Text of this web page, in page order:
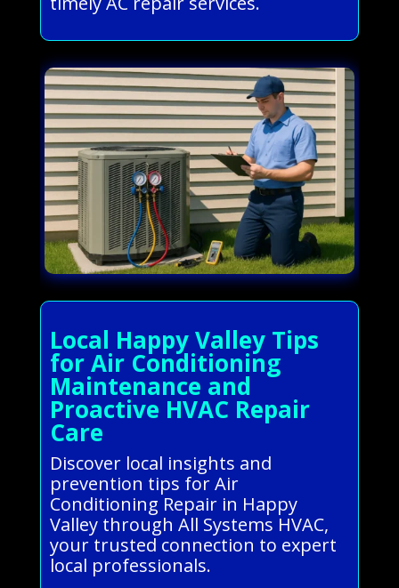
Local Happy Valley Tips
for Air Conditioning
Maintenance and
Proactive HVAC Repair
Care
Discover local insights and
prevention tips for Air
Conditioning Repair in Happy
Valley through All Systems HVAC,
your trusted connection to expert
local professionals.